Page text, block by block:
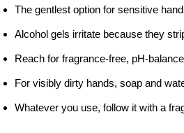
The gentlest option for sensitive
Alcohol gels irritate because they
Reach for fragrance-free, pH-
For visibly dirty hands, soap and
Whatever you use, follow it with a